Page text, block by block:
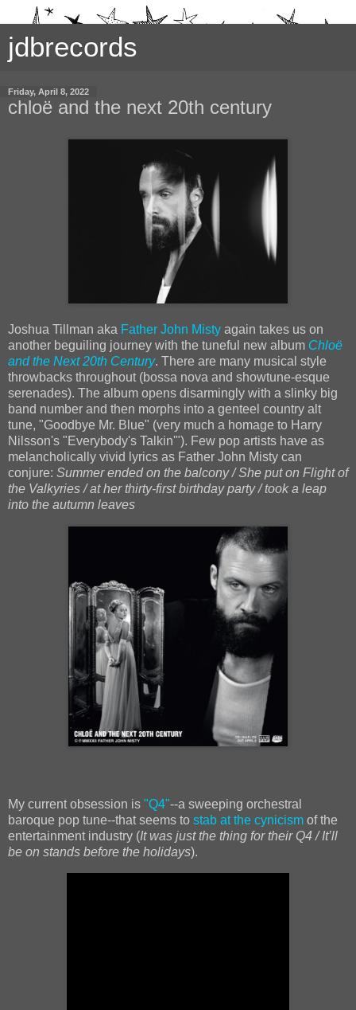
jdbrecords
Friday, April 8, 2022
chloë and the next 20th century
Joshua Tillman aka Father John Misty again takes us on
another beguiling journey with the tuneful new album Chloë
and the Next 20th Century. There are many musical style
throwbacks throughout (bossa nova and showtune-esque
serenades). The album opens disarmingly with a slinky big
band number and then morphs into a genteel country alt
tune, "Goodbye Mr. Blue" (very much a homage to Harry
Nilsson's "Everybody's Talkin'"). Few pop artists have as
melancholically vivid lyrics as Father John Misty can
conjure: Summer ended on the balcony / She put on Flight of
the Valkyries / at her thirty-first birthday party / took a leap
into the autumn leaves
My current obsession is "Q4"--a sweeping orchestral
baroque pop tune--that seems to stab at the cynicism of the
entertainment industry (It was just the thing for their Q4 / It’ll
be on stands before the holidays).